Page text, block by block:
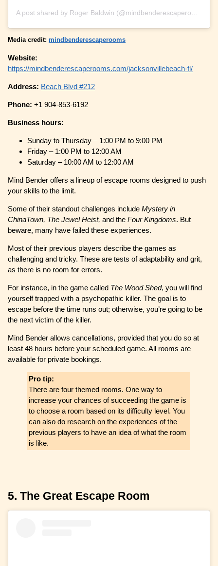
Media credit:mindbenderescaperooms
Website:
https://mindbenderescaperooms.com/jacksonvillebeach-fl/
Address: Beach Blvd #212
Phone:+1 904-853-6192
Business hours:
Sunday to Thursday – 1:00 PM to 9:00 PM
Friday – 1:00 PM to 12:00 AM
Saturday – 10:00 AM to 12:00 AM
Mind Bender offers a lineup of escape rooms designed to push
your skills to the limit.
Some of their standout challenges includeMystery in
ChinaTown, The Jewel Heist, and theFour Kingdoms. But
beware, many have failed these experiences.
Most of their previous players describe the games as
challenging and tricky. These are tests of adaptability and grit,
as there is no room for errors.
For instance, in the game called The Wood Shed, you will find
yourself trapped with a psychopathic killer. The goal is to
escape before the time runs out; otherwise, you’re going to be
the next victim of the killer.
Mind Bender allows cancellations, provided that you do so at
least 48 hours before your scheduled game. All rooms are
available for private bookings.
Pro tip:
There are four themed rooms. One way to
increase your chances of succeeding the game is
to choose a room based on its difficulty level. You
can also do research on the experiences of the
previous players to have an idea of what the room
is like.
5. The Great Escape Room